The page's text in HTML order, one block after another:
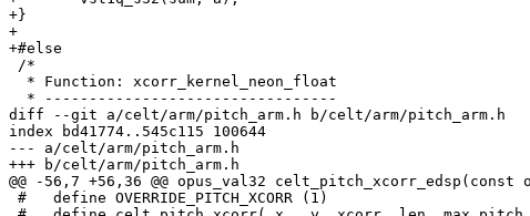
+}
+
+#else
/*
  * Function: xcorr_kernel_neon_float
  * ---------------------------------
diff --git a/celt/arm/pitch_arm.h b/celt/arm/pitch_arm.h
index bd41774..545c115 100644
--- a/celt/arm/pitch_arm.h
+++ b/celt/arm/pitch_arm.h
@@ -56,7 +56,36 @@ opus_val32
#   define OVERRIDE_PITCH_XCORR (1)